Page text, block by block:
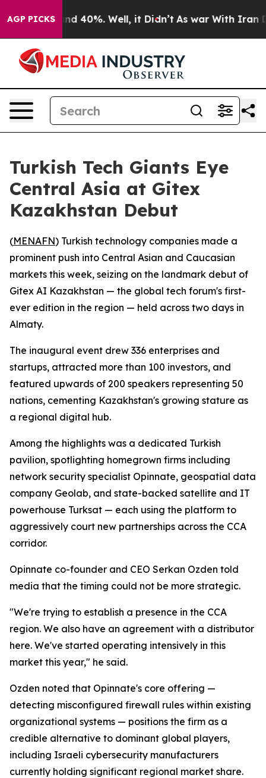
AGP PICKS
Around 40%. Well, it Didn’t As war With Iran
Turkish Tech Giants Eye
Central Asia at Gitex
Kazakhstan Debut
(MENAFN) Turkish technology companies made a
prominent push into Central Asian and Caucasian
markets this week, seizing on the landmark debut of
Gitex AI Kazakhstan — the global tech forum's first-
ever edition in the region — held across two days in
Almaty.
The inaugural event drew 336 enterprises and
startups, attracted more than 100 investors, and
featured upwards of 200 speakers representing 50
nations, cementing Kazakhstan's growing stature as
a regional digital hub.
Among the highlights was a dedicated Turkish
pavilion, spotlighting homegrown firms including
network security specialist Opinnate, geospatial data
company Geolab, and state-backed satellite and IT
powerhouse Turksat — each using the platform to
aggressively court new partnerships across the CCA
corridor.
Opinnate co-founder and CEO Serkan Ozden told
media that the timing could not be more strategic.
"We're trying to establish a presence in the CCA
region. We also have an agreement with a distributor
here. We've started operating intensively in this
market this year," he said.
Ozden noted that Opinnate's core offering —
detecting misconfigured firewall rules within existing
organizational systems — positions the firm as a
credible alternative to dominant global players,
including Israeli cybersecurity manufacturers
currently holding significant regional market share.